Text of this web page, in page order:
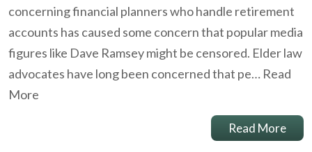
concerning financial planners who handle retirement
accounts has caused some concern that popular media
figures like Dave Ramsey might be censored. Elder law
advocates have long been concerned that pe… Read
More
Read More